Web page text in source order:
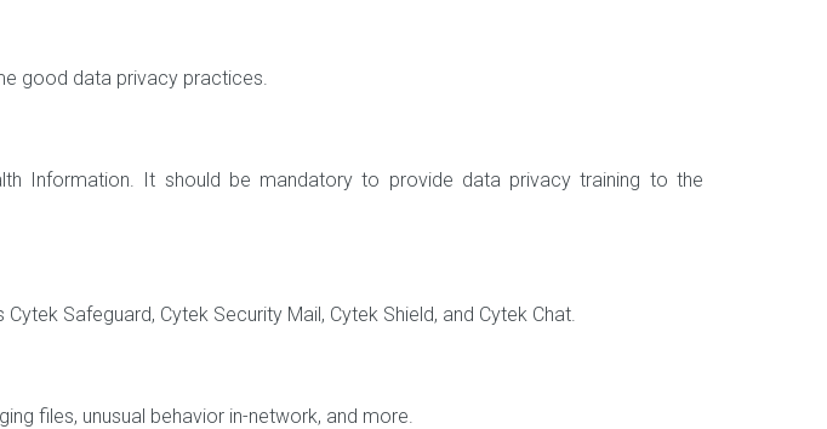
good data privacy practices.
Information. It should be mandatory to provide data privacy training to the
Safeguard, Cytek Security Mail, Cytek Shield, and Cytek Chat.
files, unusual behavior in-network, and more.